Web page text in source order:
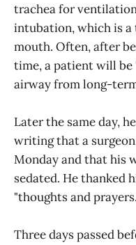
trachea for
intubation, which is a
mouth. Often, after
time, a patient will
airway from long-
Later the same day,
writing that a
Monday and that his
sedated. He thanked
"thoughts and
Three days passed